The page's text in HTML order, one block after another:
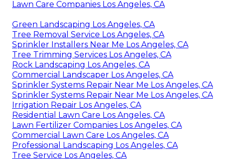
Lawn Care Companies Los Angeles, CA
Green Landscaping Los Angeles, CA
Tree Removal Service Los Angeles, CA
Sprinkler Installers Near Me Los Angeles, CA
Tree Trimming Services Los Angeles, CA
Rock Landscaping Los Angeles, CA
Commercial Landscaper Los Angeles, CA
Sprinkler Systems Repair Near Me Los Angeles, CA
Sprinkler Systems Repair Near Me Los Angeles, CA
Irrigation Repair Los Angeles, CA
Residential Lawn Care Los Angeles, CA
Lawn Fertilizer Companies Los Angeles, CA
Commercial Lawn Care Los Angeles, CA
Professional Landscaping Los Angeles, CA
Tree Service Los Angeles, CA